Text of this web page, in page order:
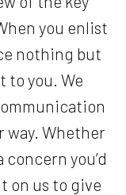
you enlist
nothing but
to you. We
way. Whether
you’d
on us to give